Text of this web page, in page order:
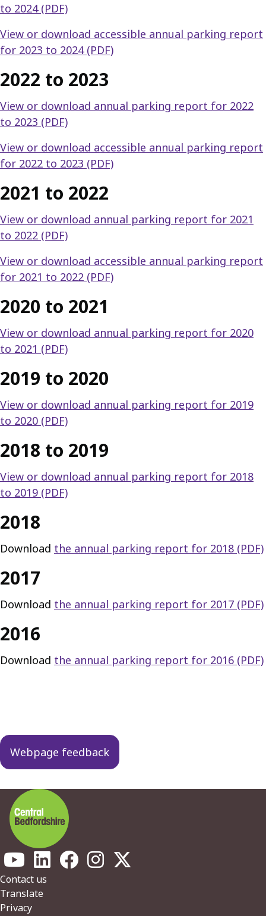
to 2024 (PDF)
View or download accessible annual parking report
for 2023 to 2024 (PDF)
2022 to 2023
View or download annual parking report for 2022
to 2023 (PDF)
View or download accessible annual parking report
for 2022 to 2023 (PDF)
2021 to 2022
View or download annual parking report for 2021
to 2022 (PDF)
View or download accessible annual parking report
for 2021 to 2022 (PDF)
2020 to 2021
View or download annual parking report for 2020
to 2021 (PDF)
2019 to 2020
View or download annual parking report for 2019
to 2020 (PDF)
2018 to 2019
View or download annual parking report for 2018
to 2019 (PDF)
2018
Download the annual parking report for 2018 (PDF)
2017
Download the annual parking report for 2017 (PDF)
2016
Download the annual parking report for 2016 (PDF)
navigation
Webpage feedback
Footer
Contact us
Translate
Privacy